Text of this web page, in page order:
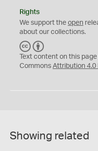
Rights
We support the open
about our collections.
C
C
Y
Text content on this
Commons Attribution 4.0
Showing related